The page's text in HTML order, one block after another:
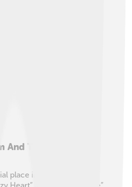
Television
place in movies and TV